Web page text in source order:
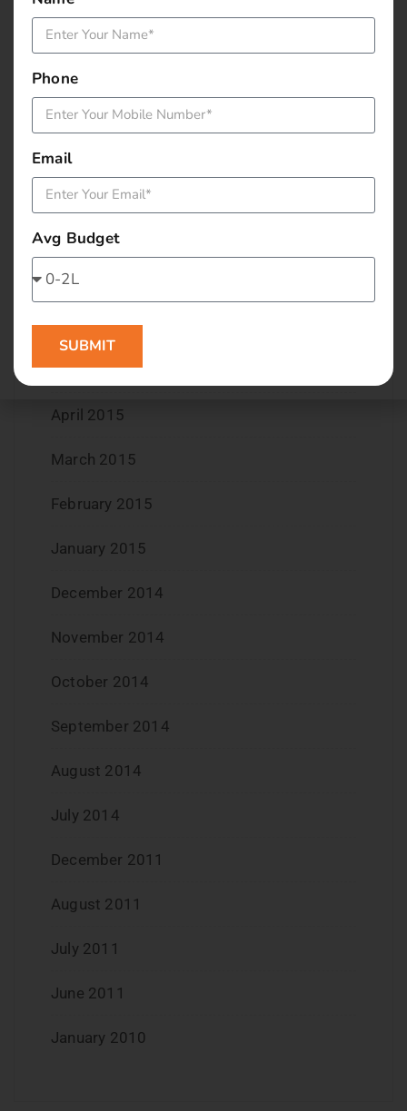
January 2016
December 2015
November 2015
October 2015
September 2015
August 2015
July 2015
June 2015
May 2015
April 2015
March 2015
February 2015
January 2015
December 2014
November 2014
October 2014
September 2014
August 2014
July 2014
December 2011
August 2011
July 2011
June 2011
January 2010
Phone
Email
Avg Budget
SUBMIT